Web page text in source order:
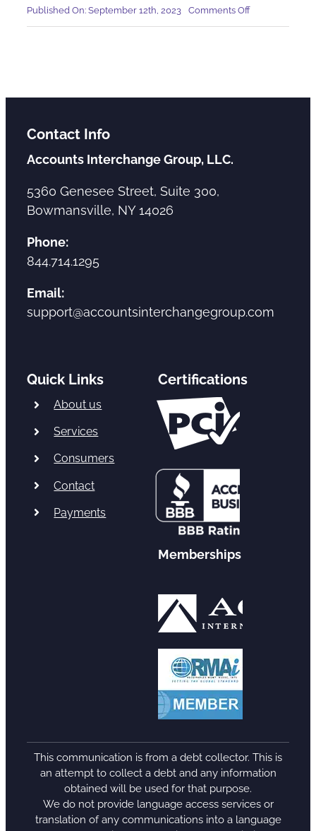
Published On: September 12th, 2023 Comments Offon
Accounts
Contact Info
Accounts Interchange Group, LLC.
5360 Genesee Street, Suite 300,
Bowmansville, NY 14026
Phone:
844.714.1295
Email:
support@accountsinterchangegroup.com
Quick Links
About us
Services
Consumers
Contact
Payments
Certifications
Memberships
This communication is from a debt collector. This is
an attempt to collect a debt and any information
obtained will be used for that purpose.
We do not provide language access services or
translation of any communications into a language